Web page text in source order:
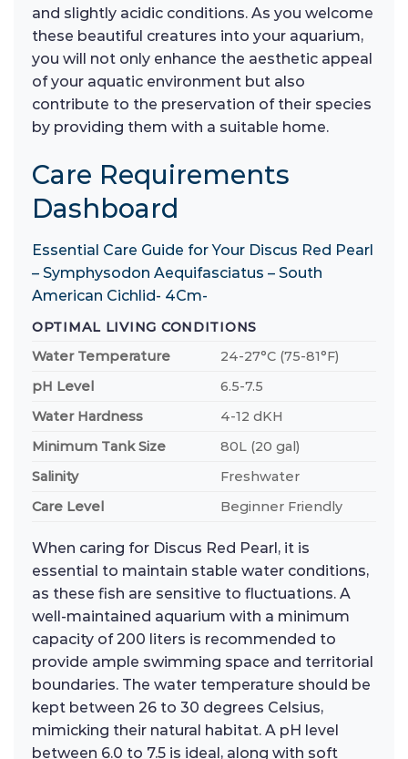
and slightly acidic conditions. As you welcome
these beautiful creatures into your aquarium,
you will not only enhance the aesthetic appeal
of your aquatic environment but also
contribute to the preservation of their species
by providing them with a suitable home.
Care Requirements
Dashboard
Essential Care Guide for Your Discus Red Pearl
– Symphysodon Aequifasciatus – South
American Cichlid- 4Cm-
OPTIMAL LIVING CONDITIONS
Water Temperature
24-27°C (75-81°F)
pH Level
6.5-7.5
Water Hardness
4-12 dKH
Minimum Tank Size
80L (20 gal)
Salinity
Freshwater
Care Level
Beginner Friendly
When caring for Discus Red Pearl, it is
essential to maintain stable water conditions,
as these fish are sensitive to fluctuations. A
well-maintained aquarium with a minimum
capacity of 200 liters is recommended to
provide ample swimming space and territorial
boundaries. The water temperature should be
kept between 26 to 30 degrees Celsius,
mimicking their natural habitat. A pH level
between 6.0 to 7.5 is ideal, along with soft